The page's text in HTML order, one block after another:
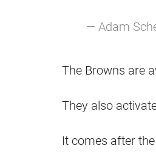
— Adam
The Browns are
They also
It comes after